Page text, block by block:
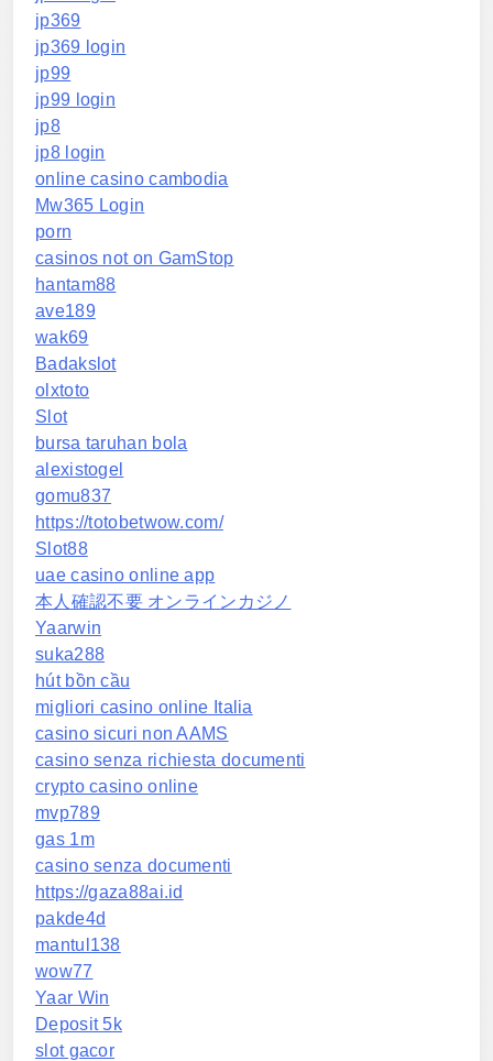
jp369
jp369 login
jp99
jp99 login
jp8
jp8 login
online casino cambodia
Mw365 Login
porn
casinos not on GamStop
hantam88
ave189
wak69
Badakslot
olxtoto
Slot
bursa taruhan bola
alexistogel
gomu837
https://totobetwow.com/
Slot88
uae casino online app
本人確認不要 オンラインカジノ
Yaarwin
suka288
hút bồn cầu
migliori casino online Italia
casino sicuri non AAMS
casino senza richiesta documenti
crypto casino online
mvp789
gas 1m
casino senza documenti
https://gaza88ai.id
pakde4d
mantul138
wow77
Yaar Win
Deposit 5k
slot gacor